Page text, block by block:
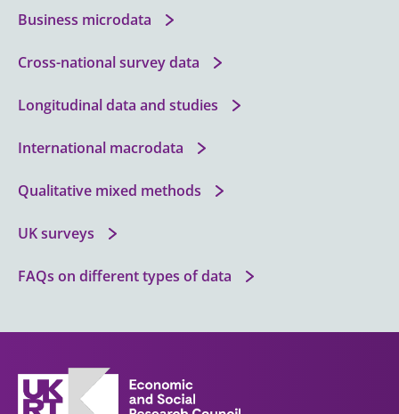
Business microdata
Cross-national survey data
Longitudinal data and studies
International macrodata
Qualitative mixed methods
UK surveys
FAQs on different types of data